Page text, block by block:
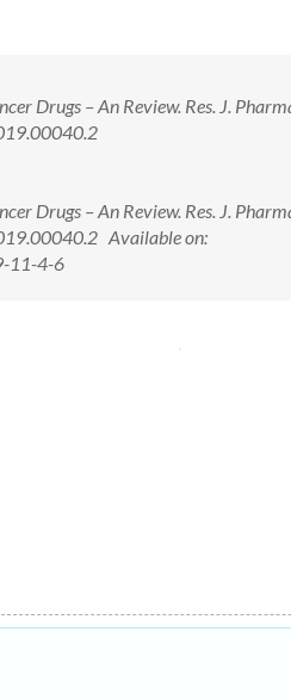
Drugs – An Review. Res. J.
Drugs – An Review. Res. J.
Available on:
11-4-6